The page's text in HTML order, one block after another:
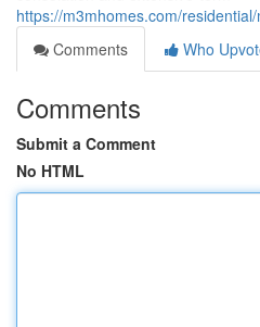
https://m3mhomes.com/
Comments
Who
Comments
Submit a Comment
No HTML